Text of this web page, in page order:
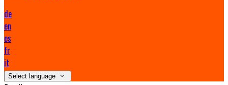
de
en
es
fr
it
Select language